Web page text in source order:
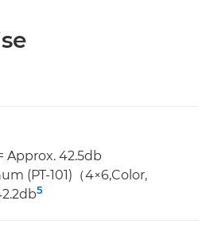
Approx. 42.5db
(PT-101)（4×6,Color,
5